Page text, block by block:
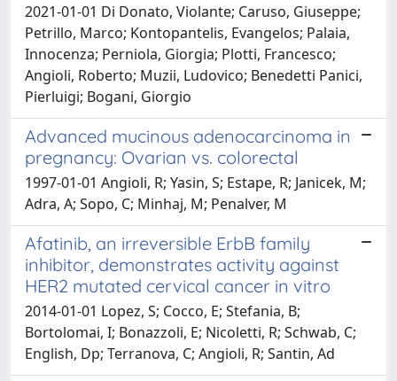
2021-01-01 Di Donato, Violante; Caruso, Giuseppe;
Petrillo, Marco; Kontopantelis, Evangelos; Palaia,
Innocenza; Perniola, Giorgia; Plotti, Francesco;
Angioli, Roberto; Muzii, Ludovico; Benedetti Panici,
Pierluigi; Bogani, Giorgio
Advanced mucinous adenocarcinoma in
pregnancy: Ovarian vs. colorectal
1997-01-01 Angioli, R; Yasin, S; Estape, R; Janicek, M;
Adra, A; Sopo, C; Minhaj, M; Penalver, M
Afatinib, an irreversible ErbB family
inhibitor, demonstrates activity against
HER2 mutated cervical cancer in vitro
2014-01-01 Lopez, S; Cocco, E; Stefania, B;
Bortolomai, I; Bonazzoli, E; Nicoletti, R; Schwab, C;
English, Dp; Terranova, C; Angioli, R; Santin, Ad